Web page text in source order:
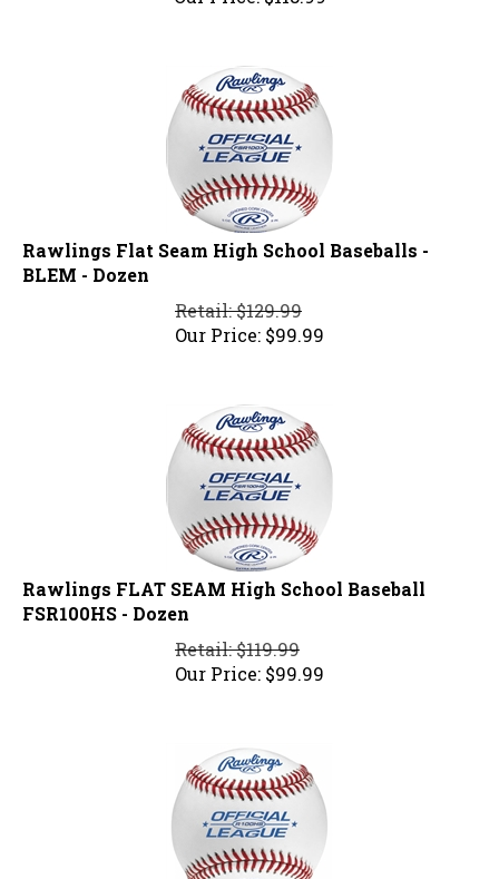
Rawlings Flat Seam High School Baseballs -
BLEM - Dozen
Retail: $129.99
Our Price:
$99.99
Rawlings FLAT SEAM High School Baseball
FSR100HS - Dozen
Retail: $119.99
Our Price:
$99.99